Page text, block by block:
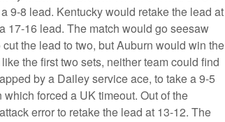
9-8 lead. Kentucky would retake the lead at
17-16 lead. The match would go seesaw
the lead to two, but Auburn would win the
the first two sets, neither team could find
by a Dailey service ace, to take a 9-5
forced a UK timeout. Out of the
error to retake the lead at 13-12. The